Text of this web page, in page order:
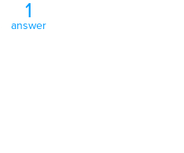
1
answer